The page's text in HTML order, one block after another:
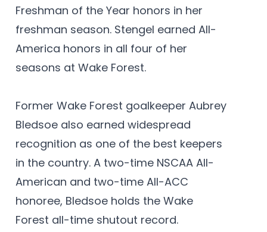
Freshman of the Year honors in her
freshman season. Stengel earned All-
America honors in all four of her
seasons at Wake Forest.
Former Wake Forest goalkeeper Aubrey
Bledsoe also earned widespread
recognition as one of the best keepers
in the country. A two-time NSCAA All-
American and two-time All-ACC
honoree, Bledsoe holds the Wake
Forest all-time shutout record.